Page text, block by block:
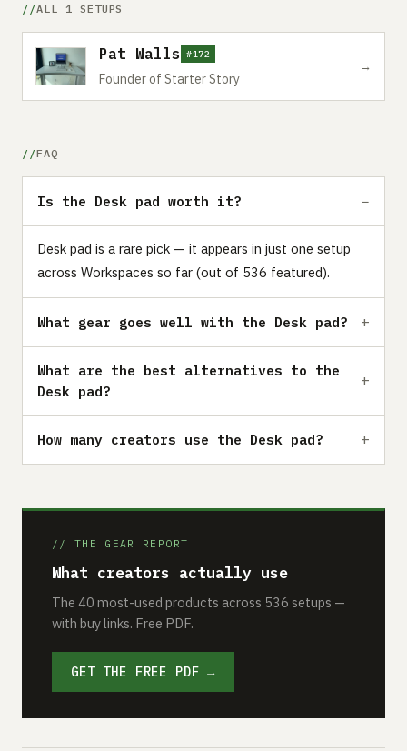
ALL 1 SETUPS
Pat Walls #172
Founder of Starter Story
→
FAQ
Is the Desk pad worth it?
Desk pad is a rare pick — it appears in just one setup
across Workspaces so far (out of 536 featured).
What gear goes well with the Desk pad?
What are the best alternatives to the
Desk pad?
How many creators use the Desk pad?
// THE GEAR REPORT
What creators actually use
The 40 most-used products across 536 setups —
with buy links. Free PDF.
GET THE FREE PDF →